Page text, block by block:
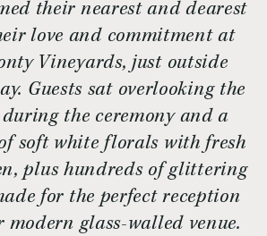
their nearest and dearest
love and commitment at
Vineyards, just outside
Guests sat overlooking the
the ceremony and a
soft white florals with fresh
plus hundreds of glittering
for the perfect reception
glass-walled venue.